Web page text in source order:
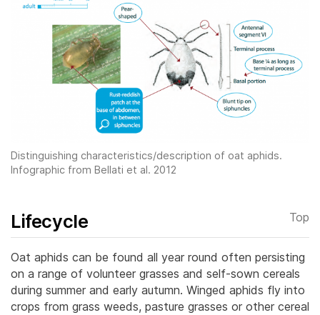
Distinguishing characteristics/description of oat aphids.
Infographic from Bellati et al. 2012
Lifecycle Top
Oat aphids can be found all year round often persisting
on a range of volunteer grasses and self-sown cereals
during summer and early autumn. Winged aphids fly into
crops from grass weeds, pasture grasses or other cereal